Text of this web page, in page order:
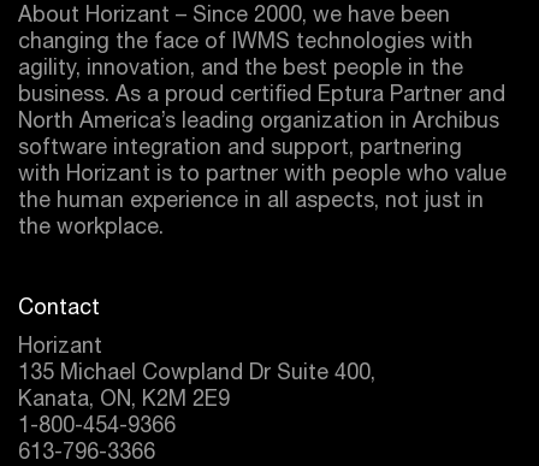
About Horizant – Since 2000, we have been
changing the face of IWMS technologies with
agility, innovation, and the best people in the
business. As a proud certified Eptura Partner and
North America’s leading organization in Archibus
software integration and support, partnering
with Horizant is to partner with people who value
the human experience in all aspects, not just in
the workplace.
Contact
Horizant
135 Michael Cowpland Dr Suite 400,
Kanata, ON, K2M 2E9
1-800-454-9366
613-796-3366